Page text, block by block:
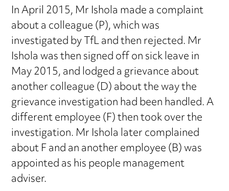
In April 2015, Mr Ishola made a complaint
about a colleague (P), which was
investigated by TfL and then rejected. Mr
Ishola was then signed off on sick leave in
May 2015, and lodged a grievance about
another colleague (D) about the way the
grievance investigation had been handled. A
different employee (F) then took over the
investigation. Mr Ishola later complained
about F and an another employee (B) was
appointed as his people management
adviser.